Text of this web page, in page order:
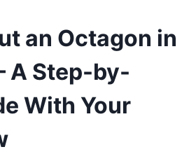
an Octagon in
A Step-by-
With Your